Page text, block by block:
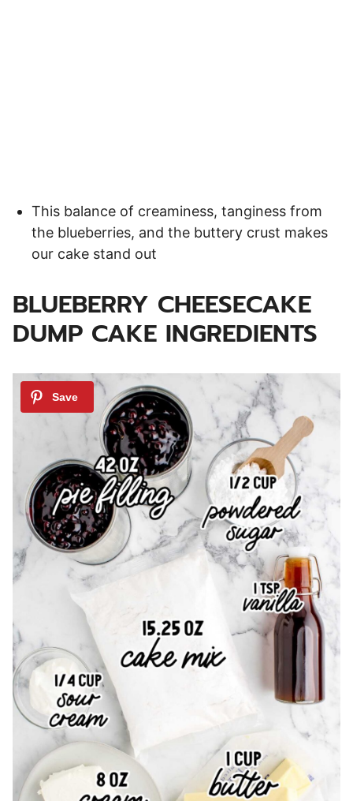
This balance of creaminess, tanginess from
the blueberries, and the buttery crust makes
our cake stand out
BLUEBERRY CHEESECAKE
DUMP CAKE INGREDIENTS